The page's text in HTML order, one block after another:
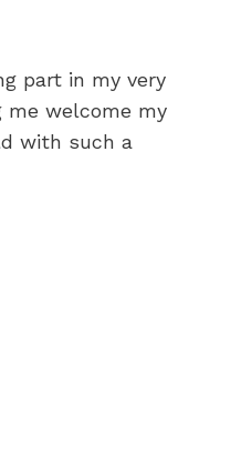
part in my very
me welcome my
with such a